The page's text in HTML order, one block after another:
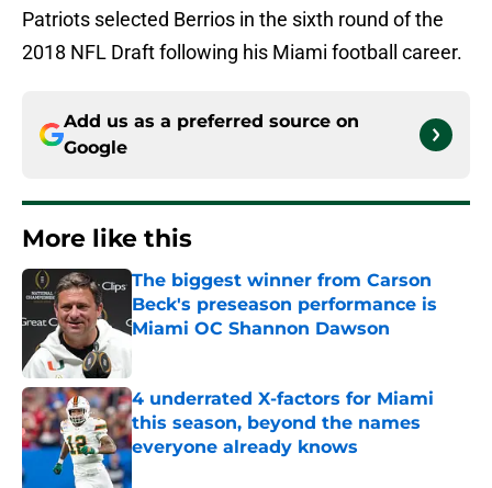
Patriots selected Berrios in the sixth round of the
2018 NFL Draft following his Miami football career.
Add us as a preferred source on
Google
More like this
The biggest winner from Carson
Beck's preseason performance is
Miami OC Shannon Dawson
Published by on Invalid Date
4 underrated X-factors for Miami
this season, beyond the names
everyone already knows
Published by on Invalid Date